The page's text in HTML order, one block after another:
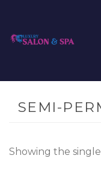
SEMI-
Showing the